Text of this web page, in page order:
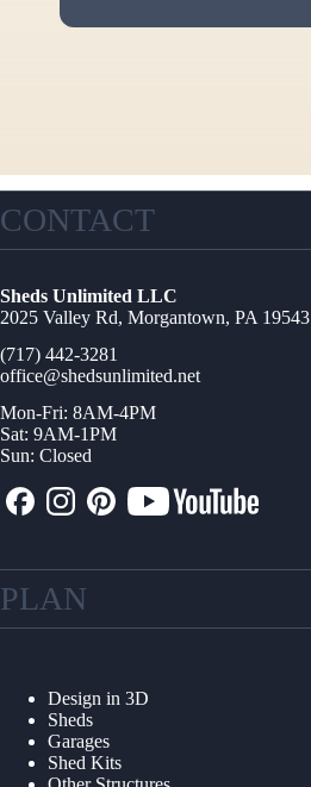
CONTACT
Sheds Unlimited LLC
2025 Valley Rd, Morgantown, PA 19543
(717) 442-3281
office@shedsunlimited.net
Mon-Fri: 8AM-4PM
Sat: 9AM-1PM
Sun: Closed
PLAN
Design in 3D
Sheds
Garages
Shed Kits